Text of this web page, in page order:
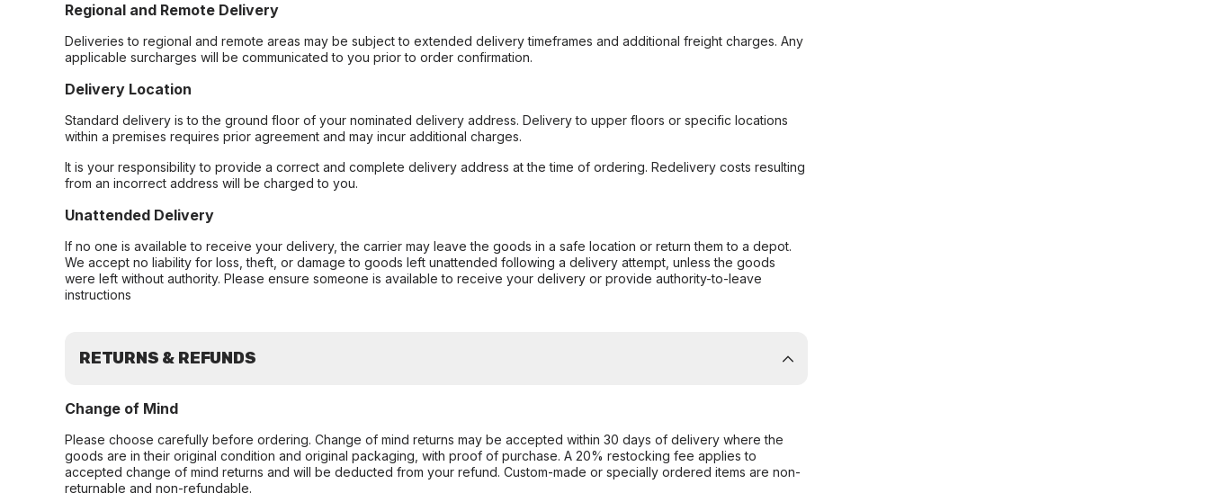
Regional and Remote Delivery
Deliveries to regional and remote areas may be subject to extended delivery timeframes and additional freight charges. Any
applicable surcharges will be communicated to you prior to order confirmation.
Delivery Location
Standard delivery is to the ground floor of your nominated delivery address. Delivery to upper floors or specific locations
within a premises requires prior agreement and may incur additional charges.
It is your responsibility to provide a correct and complete delivery address at the time of ordering. Redelivery costs resulting
from an incorrect address will be charged to you.
Unattended Delivery
If no one is available to receive your delivery, the carrier may leave the goods in a safe location or return them to a depot.
We accept no liability for loss, theft, or damage to goods left unattended following a delivery attempt, unless the goods
were left without authority. Please ensure someone is available to receive your delivery or provide authority-to-leave
instructions
RETURNS & REFUNDS
Change of Mind
Please choose carefully before ordering. Change of mind returns may be accepted within 30 days of delivery where the
goods are in their original condition and original packaging, with proof of purchase. A 20% restocking fee applies to
accepted change of mind returns and will be deducted from your refund. Custom-made or specially ordered items are non-
returnable and non-refundable.